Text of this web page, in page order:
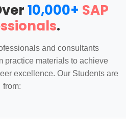
10,000+ SAP
.
and consultants
practice materials to achieve
excellence. Our Students are
from: